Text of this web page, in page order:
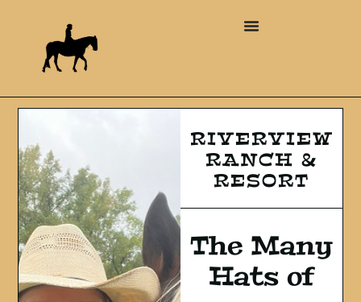
RIVERVIEW
RANCH &
RESORT
The Many
Hats of